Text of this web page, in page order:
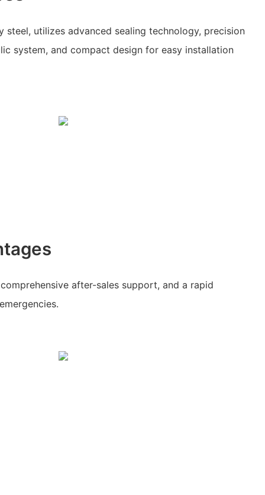
steel, utilizes advanced sealing technology, precision
system, and compact design for easy installation
after-sales support, and a rapid